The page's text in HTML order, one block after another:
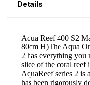
Details